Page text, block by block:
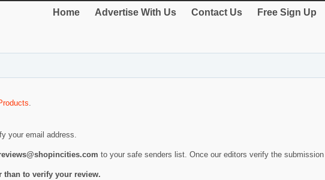
Home Advertise With Us Contact Us Free Sign Up
.
your email address.
to your safe senders list. Once our editors verify the
than to verify your review.